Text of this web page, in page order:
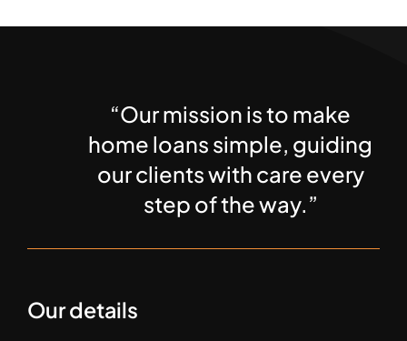
“Our mission is to make
home loans simple, guiding
our clients with care every
step of the way.”
Our details